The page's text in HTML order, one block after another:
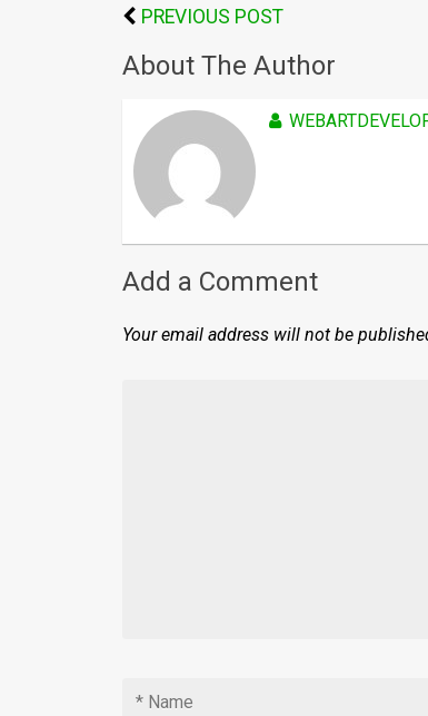
PREVIOUS POST
About The Author
Add a Comment
Your email address will not be